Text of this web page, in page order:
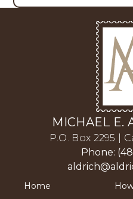
MICHAEL E.
P.O. Box 2295 |
Phone:
Home